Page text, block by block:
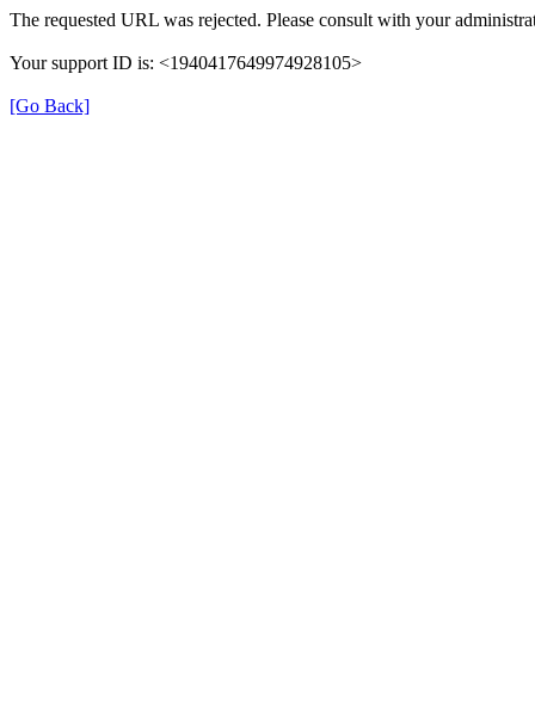
The requested URL was rejected. Please consult with your
Your support ID is: <1940417649974928105>
[Go Back]